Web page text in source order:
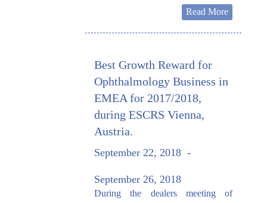
Read More
Best Growth Reward for
Ophthalmology Business in
EMEA for 2017/2018,
during ESCRS Vienna,
Austria.
September 22, 2018 -
September 26, 2018
During the dealers meeting of